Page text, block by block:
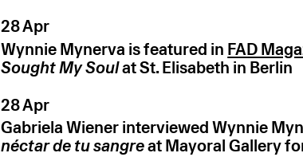
28 Apr
Wynnie Mynerva is featured in FAD
Sought My Soulat St. Elisabeth in Berlin
28 Apr
Gabriela Wiener interviewed Wynnie
néctar de tu sangreat Mayoral Gallery